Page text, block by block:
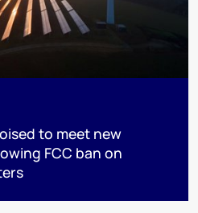
to meet new
FCC ban on